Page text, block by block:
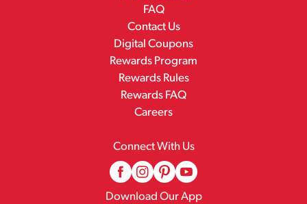
FAQ
Contact Us
Digital Coupons
Rewards Program
Rewards Rules
Rewards FAQ
Careers
Connect With Us
Download Our App